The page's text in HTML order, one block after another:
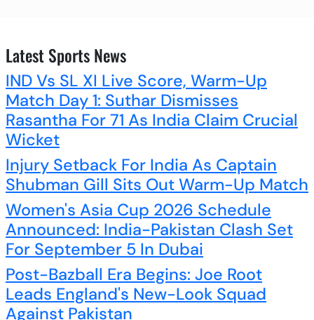
Latest Sports News
IND Vs SL XI Live Score, Warm-Up
Match Day 1: Suthar Dismisses
Rasantha For 71 As India Claim Crucial
Wicket
Injury Setback For India As Captain
Shubman Gill Sits Out Warm-Up Match
Women's Asia Cup 2026 Schedule
Announced: India-Pakistan Clash Set
For September 5 In Dubai
Post-Bazball Era Begins: Joe Root
Leads England's New-Look Squad
Against Pakistan